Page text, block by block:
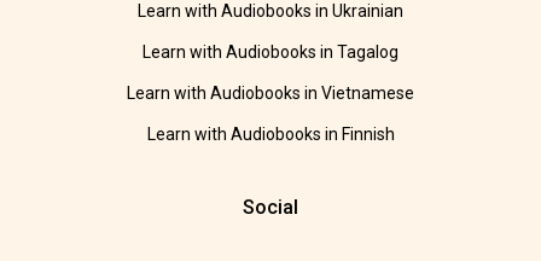
Learn with Audiobooks in Ukrainian
Learn with Audiobooks in Tagalog
Learn with Audiobooks in Vietnamese
Learn with Audiobooks in Finnish
Social